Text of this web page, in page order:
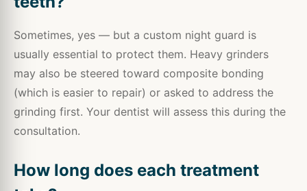
Sometimes, yes — but a custom night guard is
usually essential to protect them. Heavy grinders
may also be steered toward composite bonding
(which is easier to repair) or asked to address the
grinding first. Your dentist will assess this during the
consultation.
How long does each treatment